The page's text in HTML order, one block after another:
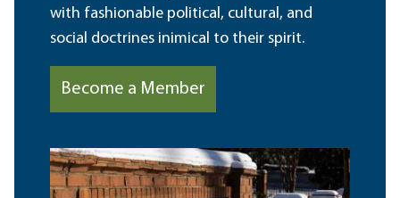
with fashionable political, cultural, and
social doctrines inimical to their spirit.
Become a Member